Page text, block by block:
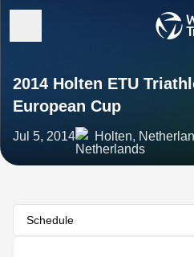
2014 Holten ETU
European Cup
Jul 5, 2014 Holten,
Schedule